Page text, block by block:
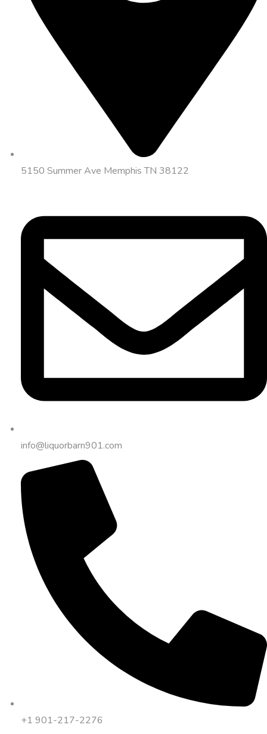
5150 Summer Ave Memphis TN 38122
info@liquorbarn901.com
+1 901-217-2276